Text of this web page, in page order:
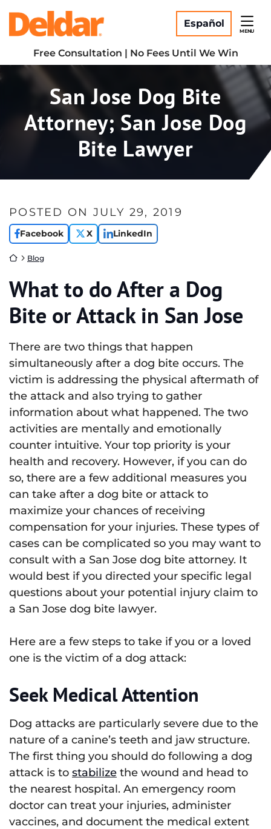
content
Return home
Español
MENU
Free Consultation | No Fees Until We Win
San Jose Dog Bite
Attorney; San Jose Dog
Bite Lawyer
POSTED ON JULY 29, 2019
Facebook X LinkedIn
Return home
Blog
What to do After a Dog
Bite or Attack in San Jose
There are two things that happen
simultaneously after a dog bite occurs. The
victim is addressing the physical aftermath of
the attack and also trying to gather
information about what happened. The two
activities are mentally and emotionally
counter intuitive. Your top priority is your
health and recovery. However, if you can do
so, there are a few additional measures you
can take after a dog bite or attack to
maximize your chances of receiving
compensation for your injuries. These types of
cases can be complicated so you may want to
consult with a San Jose dog bite attorney. It
would best if you directed your specific legal
questions about your potential injury claim to
a San Jose dog bite lawyer.
Here are a few steps to take if you or a loved
one is the victim of a dog attack:
Seek Medical Attention
Dog attacks are particularly severe due to the
nature of a canine’s teeth and jaw structure.
The first thing you should do following a dog
attack is to stabilize the wound and head to
the nearest hospital. An emergency room
doctor can treat your injuries, administer
vaccines, and document the medical extent